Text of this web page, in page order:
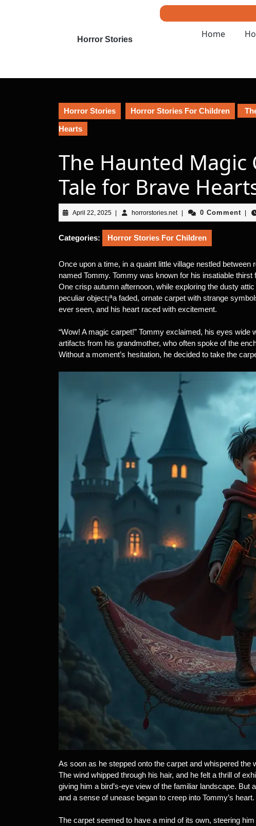
Horror Stories Home
Horror Stories Horror Stories For Children
Hearts
The Haunted Magic
Tale for Brave
April 22, 2025April
22,
2025
horrorstories.nethorrorstories.net
0 Comment
Categories: Horror Stories For Children
Once upon a time, in a quaint little village nestled
named Tommy. Tommy was known for his insatiable
One crisp autumn afternoon, while exploring the dusty
peculiar object¡ªa faded, ornate carpet with strange
ever seen, and his heart raced with excitement.
“Wow! A magic carpet!” Tommy exclaimed, his eyes
artifacts from his grandmother, who often spoke of the
Without a moment’s hesitation, he decided to take the
As soon as he stepped onto the carpet and whispered the
The wind whipped through his hair, and he felt a thrill of
giving him a bird’s-eye view of the familiar landscape.
and a sense of unease began to creep into Tommy’s heart.
The carpet seemed to have a mind of its own, steering